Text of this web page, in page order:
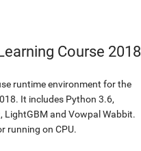
Course 2018
runtime environment for the
It includes Python 3.6,
LightGBM and Vowpal Wabbit.
running on CPU.